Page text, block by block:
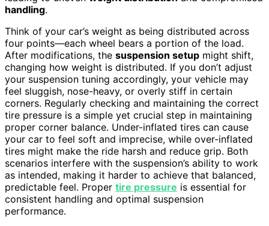
handling.
Think of your car’s weight as being distributed across
four points—each wheel bears a portion of the load.
After modifications, the suspension setup might shift,
changing how weight is distributed. If you don’t adjust
your suspension tuning accordingly, your vehicle may
feel sluggish, nose-heavy, or overly stiff in certain
corners. Regularly checking and maintaining the correct
tire pressure is a simple yet crucial step in maintaining
proper corner balance. Under-inflated tires can cause
your car to feel soft and imprecise, while over-inflated
tires might make the ride harsh and reduce grip. Both
scenarios interfere with the suspension’s ability to work
as intended, making it harder to achieve that balanced,
predictable feel. Proper tire pressure is essential for
consistent handling and optimal suspension
performance.